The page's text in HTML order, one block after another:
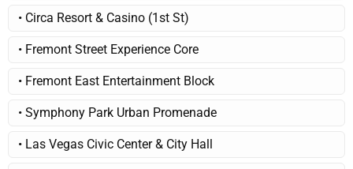
• Circa Resort & Casino (1st St)
• Fremont Street Experience Core
• Fremont East Entertainment Block
• Symphony Park Urban Promenade
• Las Vegas Civic Center & City Hall